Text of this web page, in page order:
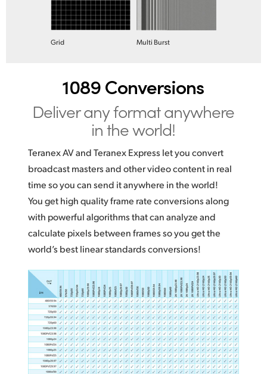
Grid Multi Burst
1089 Conversions
Deliver any format anywhere
in the world!
Teranex AV and Teranex Express let you convert
broadcast masters and other video content in real
time so you can send it anywhere in the world!
You get high quality frame rate conversions along
with powerful algorithms that can analyze and
calculate pixels between frames so you get the
world’s best linear standards conversions!